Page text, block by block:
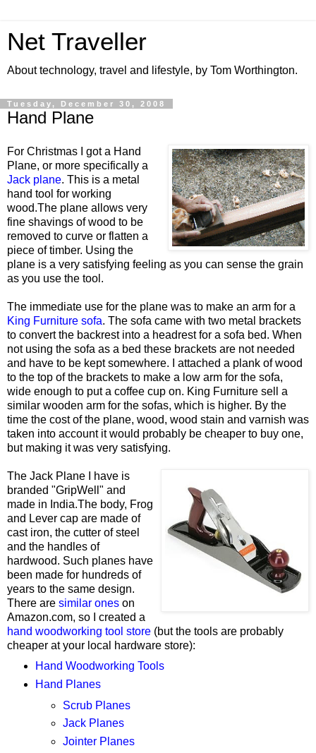
Net Traveller
About technology, travel and lifestyle, by Tom Worthington.
Tuesday, December 30, 2008
Hand Plane
For Christmas I got a Hand
Plane, or more specifically a
Jack plane. This is a metal
hand tool for working
wood.The plane allows very
fine shavings of wood to be
removed to curve or flatten a
piece of timber. Using the
plane is a very satisfying feeling as you can sense the grain
as you use the tool.
The immediate use for the plane was to make an arm for a
King Furniture sofa. The sofa came with two metal brackets
to convert the backrest into a headrest for a sofa bed. When
not using the sofa as a bed these brackets are not needed
and have to be kept somewhere. I attached a plank of wood
to the top of the brackets to make a low arm for the sofa,
wide enough to put a coffee cup on. King Furniture sell a
similar wooden arm for the sofas, which is higher. By the
time the cost of the plane, wood, wood stain and varnish was
taken into account it would probably be cheaper to buy one,
but making it was very satisfying.
The Jack Plane I have is
branded "GripWell" and
made in India.The body, Frog
and Lever cap are made of
cast iron, the cutter of steel
and the handles of
hardwood. Such planes have
been made for hundreds of
years to the same design.
There are similar ones on
Amazon.com, so I created a
hand woodworking tool store (but the tools are probably
cheaper at your local hardware store):
Hand Woodworking Tools
Hand Planes
Scrub Planes
Jack Planes
Jointer Planes